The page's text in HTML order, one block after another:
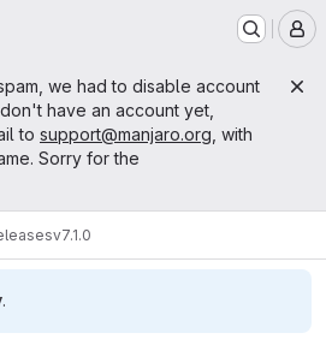
we had to disable account
have an account yet,
to support@manjaro.org , with
Sorry for the
v7.1.0
.